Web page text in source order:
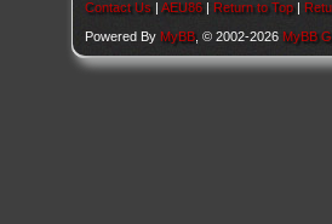
Contact Us |AEU86 | Return to Top |
Powered By MyBB , © 2002-2026 MyBB